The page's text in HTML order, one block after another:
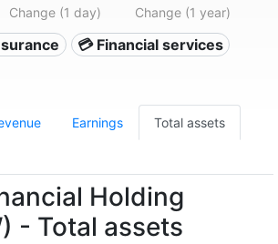
Change (1 day) Change (1 year)
💳 Financial services
Earnings Total assets
Holding
- Total assets